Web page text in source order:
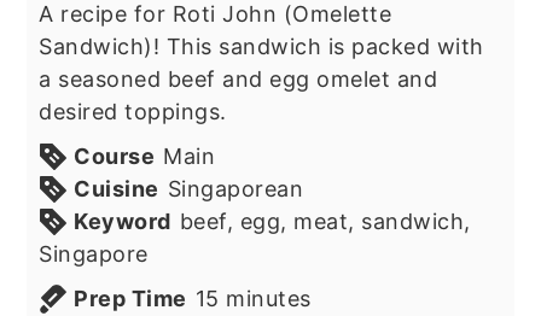
A recipe for Roti John (Omelette
Sandwich)! This sandwich is packed with
a seasoned beef and egg omelet and
desired toppings.
Course Main
Cuisine Singaporean
Keyword beef, egg, meat, sandwich,
Singapore
Prep Time 15 minutes
minutes